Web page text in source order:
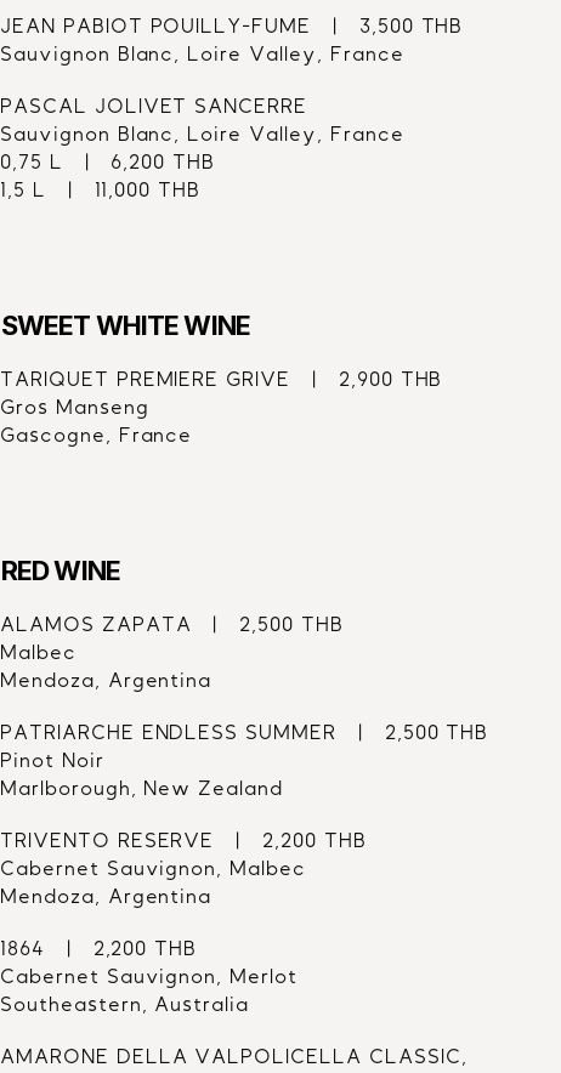
JEAN PABIOT POUILLY-FUME   |   3,500 THB
Sauvignon Blanc, Loire Valley, France
PASCAL JOLIVET SANCERRE
Sauvignon Blanc, Loire Valley, France
0,75 L   |   6,200 THB
1,5 L   |   11,000 THB
SWEET WHITE WINE
TARIQUET PREMIERE GRIVE   |   2,900 THB
Gros Manseng
Gascogne, France
RED WINE
ALAMOS ZAPATA   |   2,500 THB
Malbec
Mendoza, Argentina
PATRIARCHE ENDLESS SUMMER   |   2,500 THB
Pinot Noir
Marlborough, New Zealand
TRIVENTO RESERVE   |   2,200 THB
Cabernet Sauvignon, Malbec
Mendoza, Argentina
1864   |   2,200 THB
Cabernet Sauvignon, Merlot
Southeastern, Australia
AMARONE DELLA VALPOLICELLA CLASSIC,